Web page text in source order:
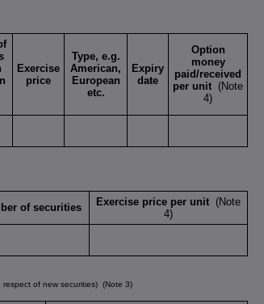
Exercise
price
Type, e.g.
American,
European
etc.
Expiry
date
Option
money
paid/received
per unit (Note
4)
of securities Exercise price per unit (Note
4)
of new securities) (Note 3)